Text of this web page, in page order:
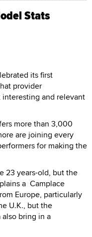
Stats
its first
provider
interesting and relevant
more than 3,000
are joining every
for making the
23 years-old, but the
a Camplace
Europe, particularly
U.K., but the
bring in a